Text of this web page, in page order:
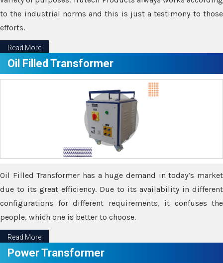
to the industrial norms and this is just a testimony to those
efforts.
Read More
Oil Filled Transformer
Oil Filled Transformer has a huge demand in today’s market
due to its great efficiency. Due to its availability in different
configurations for different requirements, it confuses the
people, which one is better to choose.
Read More
Power Transformer